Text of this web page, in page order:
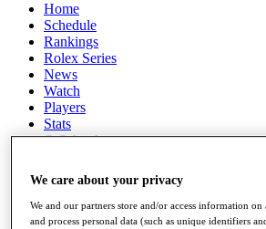
Home
Schedule
Rankings
Rolex Series
News
Watch
Players
Stats
Q School
Full Schedule
All You Need to Know
We care about your privacy
We and our partners store and/or access information on
and process personal data (such as unique identifiers